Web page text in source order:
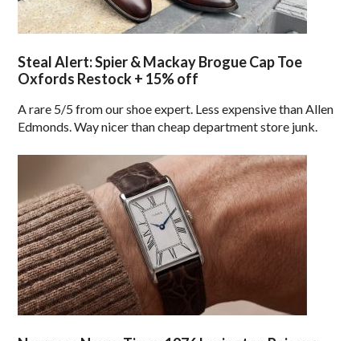
Steal Alert: Spier & Mackay Brogue Cap Toe
Oxfords Restock + 15% off
A rare 5/5 from our shoe expert. Less expensive than Allen
Edmonds. Way nicer than cheap department store junk.